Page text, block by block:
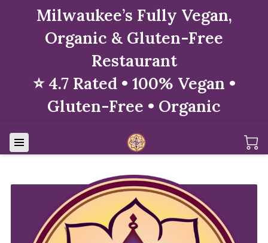
Milwaukee’s Fully Vegan,
Organic & Gluten-Free
Restaurant
⭐ 4.7 Rated • 100% Vegan •
Gluten-Free • Organic